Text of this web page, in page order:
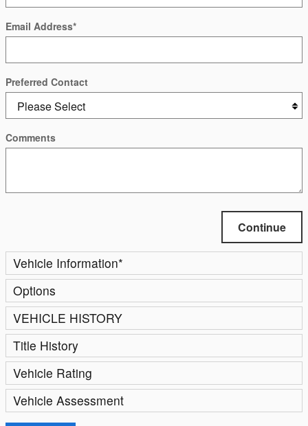
Email Address*
Preferred Contact
Comments
Continue
Vehicle Information*
Options
VEHICLE HISTORY
Title History
Vehicle Rating
Vehicle Assessment